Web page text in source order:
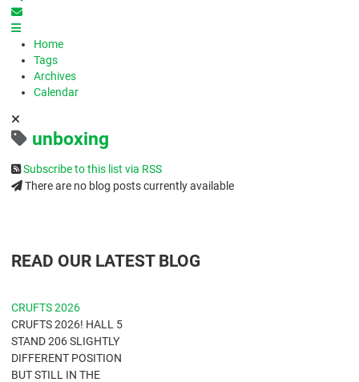
Subscribe to blog
Home
Tags
Archives
Calendar
unboxing
Subscribe to this list via RSS
There are no blog posts currently available
READ OUR LATEST BLOG
CRUFTS 2026
CRUFTS 2026! HALL 5
STAND 206 SLIGHTLY
DIFFERENT POSITION
BUT STILL IN THE